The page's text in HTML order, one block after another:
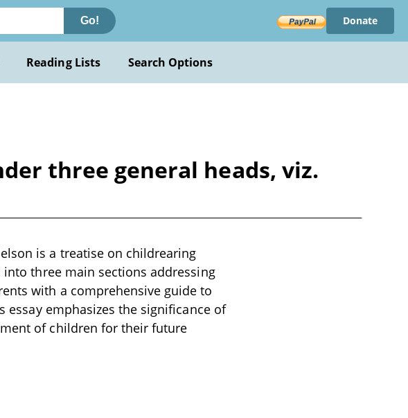
Go! Donate
Reading Lists Search Options
three general heads, viz.
is a treatise on childrearing
three main sections addressing
with a comprehensive guide to
emphasizes the significance of
of children for their future